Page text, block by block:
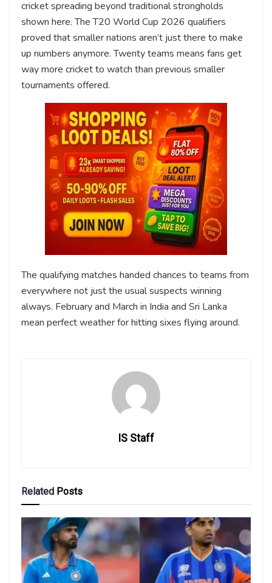
cricket spreading beyond traditional strongholds
shown here. The T20 World Cup 2026 qualifiers
proved that smaller nations aren’t just there to make
up numbers anymore. Twenty teams means fans get
way more cricket to watch than previous smaller
tournaments offered.
The qualifying matches handed chances to teams from
everywhere not just the usual suspects winning
always. February and March in India and Sri Lanka
mean perfect weather for hitting sixes flying around.
IS Staff
Related Posts